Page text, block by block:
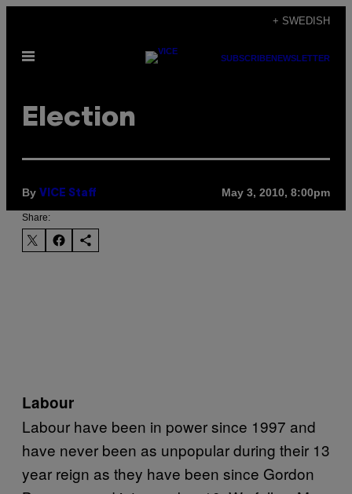
content
+ SWEDISH
Open
SUBSCRIBENEWSLETTER
Election
By VICE Staff May 3, 2010, 8:00pm
Share:
Labour
Labour have been in power since 1997 and
have never been as unpopular during their 13
year reign as they have been since Gordon